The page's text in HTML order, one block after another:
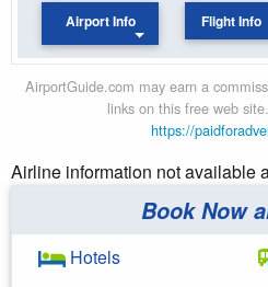
Airport Info Flight Info
AirportGuide.com may earn a
links on this free web
https://
Airline information not available
Book Now
Hotels